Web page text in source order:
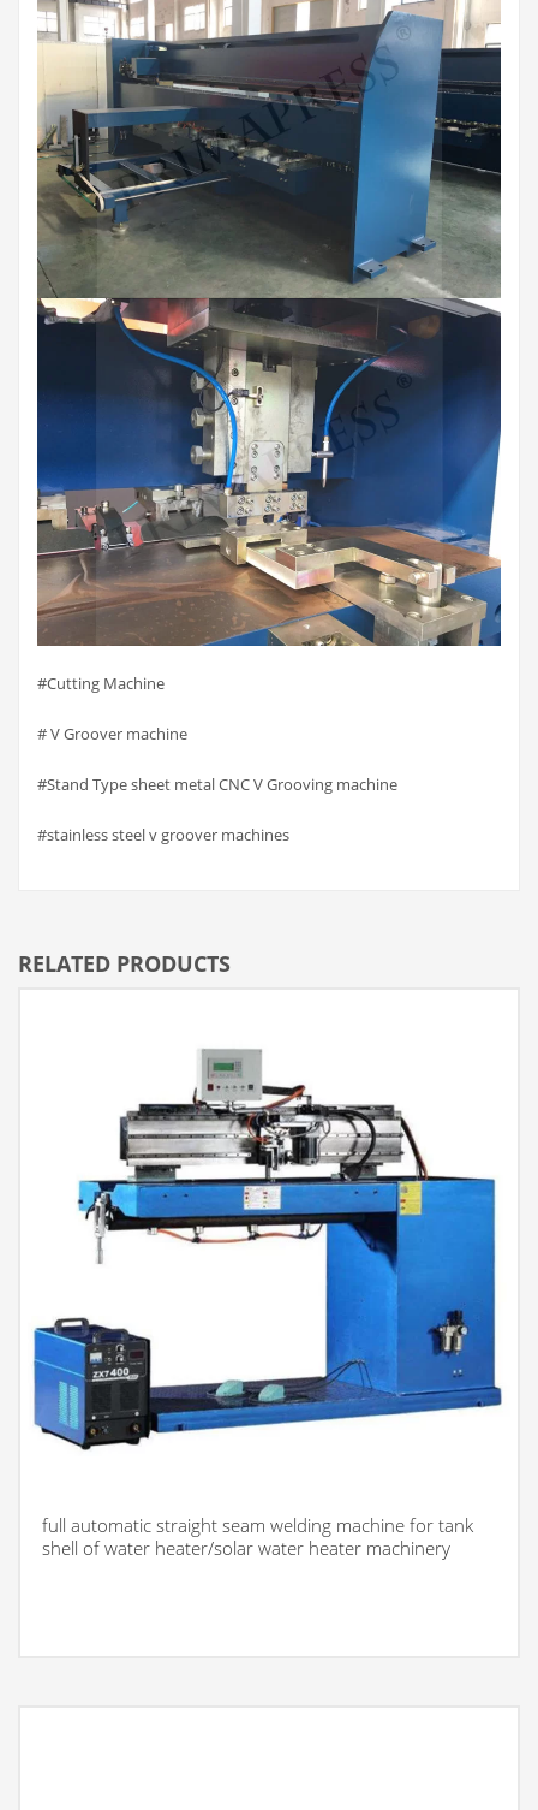
#Cutting Machine
# V Groover machine
#Stand Type sheet metal CNC V Grooving machine
#stainless steel v groover machines
RELATED PRODUCTS
full automatic straight seam welding machine for tank
shell of water heater/solar water heater machinery